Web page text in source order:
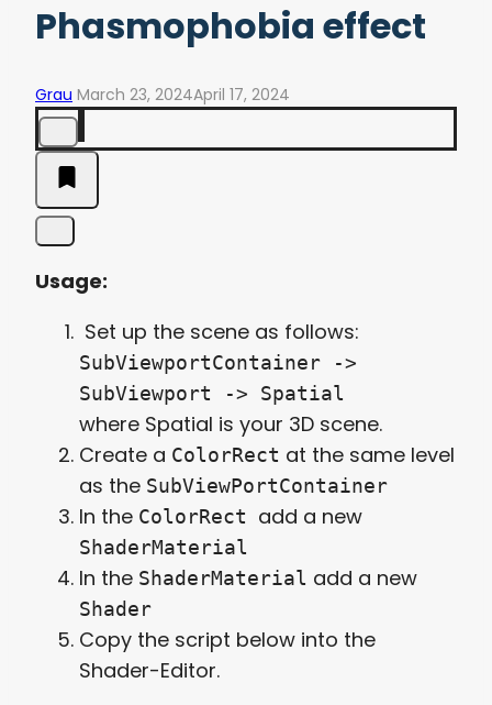
Phasmophobia effect
Grau March 23, 2024April 17, 2024
Usage:
Set up the scene as follows:
SubViewportContainer ->
SubViewport -> Spatial
where Spatial is your 3D scene.
Create a ColorRect at the same level
as the SubViewPortContainer
In the ColorRect add a new
ShaderMaterial
In the ShaderMaterial add a new
Shader
Copy the script below into the
Shader-Editor.